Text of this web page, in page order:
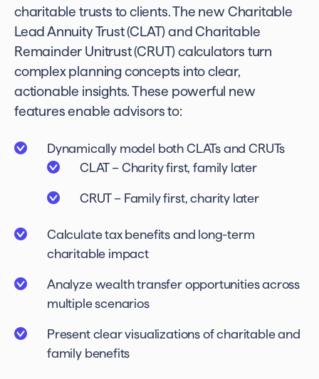
charitable trusts to clients. The new Charitable
Lead Annuity Trust (CLAT) and Charitable
Remainder Unitrust (CRUT) calculators turn
complex planning concepts into clear,
actionable insights. These powerful new
features enable advisors to:
Dynamically model both CLATs and CRUTs
CLAT – Charity first, family later
CRUT – Family first, charity later
Calculate tax benefits and long-term
charitable impact
Analyze wealth transfer opportunities across
multiple scenarios
Present clear visualizations of charitable and
family benefits